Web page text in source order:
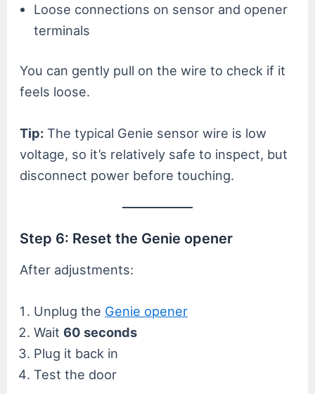
Loose connections on sensor and opener
terminals
You can gently pull on the wire to check if it
feels loose.
Tip: The typical Genie sensor wire is low
voltage, so it’s relatively safe to inspect, but
disconnect power before touching.
Step 6: Reset the Genie opener
After adjustments:
Unplug the Genie opener
Wait 60 seconds
Plug it back in
Test the door